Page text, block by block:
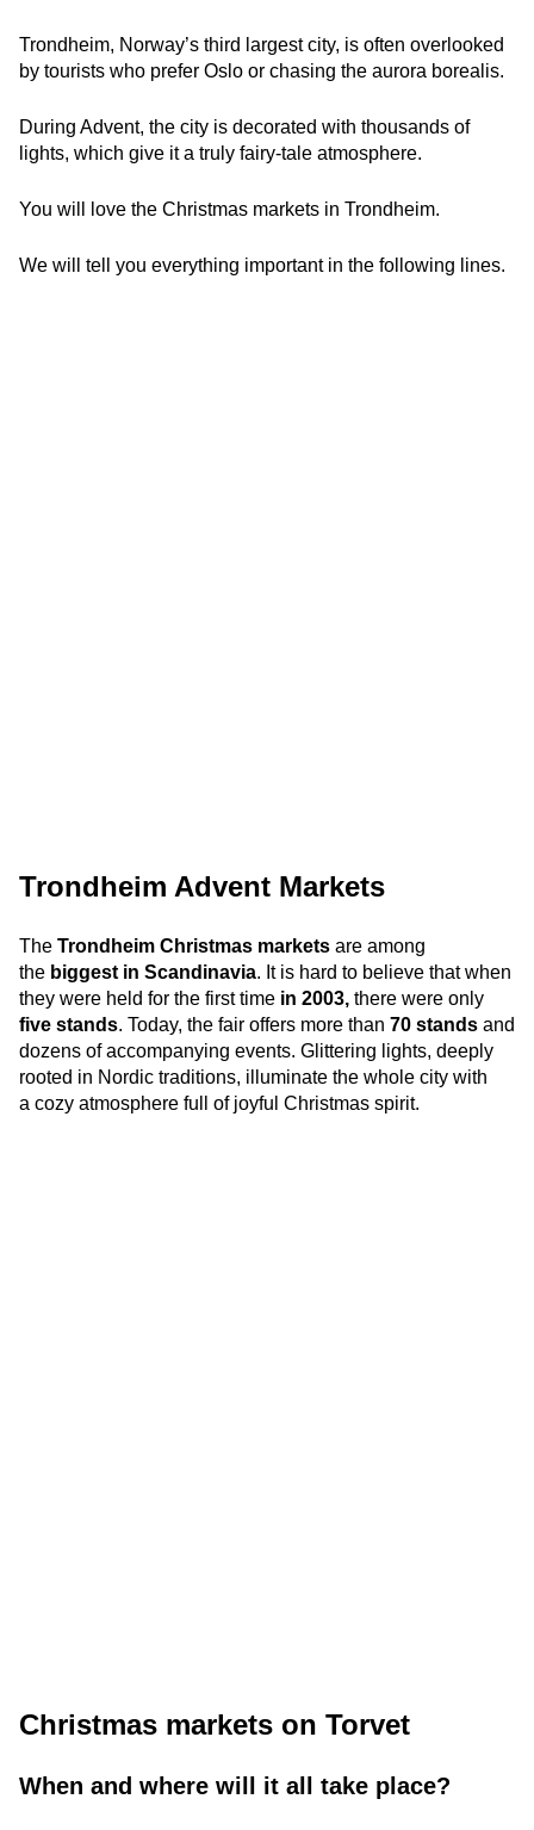
Trondheim, Norway’s third largest city, is often overlooked
by tourists who prefer Oslo or chasing the aurora borealis.
During Advent, the city is decorated with thousands of
lights, which give it a truly fairy-tale atmosphere.
You will love the Christmas markets in Trondheim.
We will tell you everything important in the following lines.
Trondheim Advent Markets
The Trondheim Christmas markets are among
the biggest in Scandinavia. It is hard to believe thatwhen
they were held for the first time in 2003, there were only
five stands. Today, the fair offers more than 70 stands and
dozens of accompanying events. Glittering lights, deeply
rooted in Nordic traditions, illuminate the whole city with
a cozy atmosphere full of joyful Christmas spirit.
Christmas markets on Torvet
When and where will it all take place?